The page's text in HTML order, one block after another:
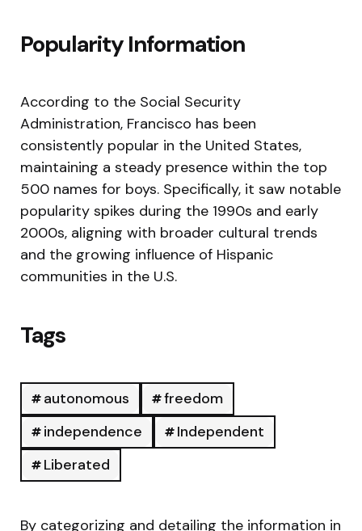
Popularity Information
According to the Social Security
Administration, Francisco has been
consistently popular in the United States,
maintaining a steady presence within the top
500 names for boys. Specifically, it saw notable
popularity spikes during the 1990s and early
2000s, aligning with broader cultural trends
and the growing influence of Hispanic
communities in the U.S.
Tags
autonomous
freedom
independence
Independent
Liberated
By categorizing and detailing the information in